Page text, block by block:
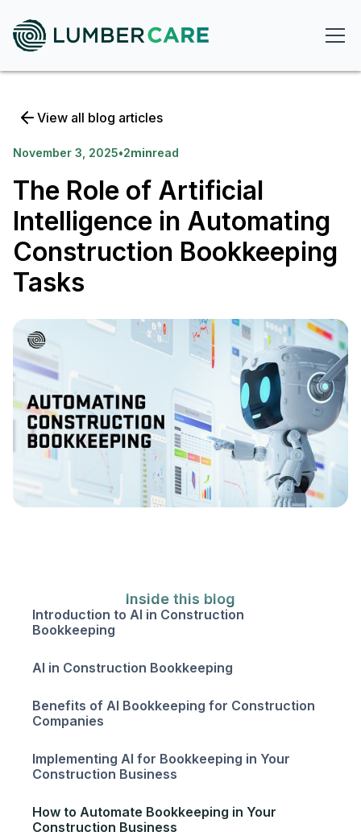
View all blog articles
November 3, 2025•2minread
The Role of Artificial
Intelligence in Automating
Construction Bookkeeping
Tasks
Inside this blog
Introduction to AI in Construction
Bookkeeping
AI in Construction Bookkeeping
Benefits of AI Bookkeeping for Construction
Companies
Implementing AI for Bookkeeping in Your
Construction Business
How to Automate Bookkeeping in Your
Construction Business